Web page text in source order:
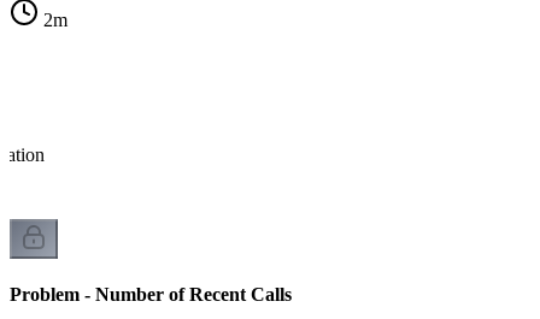
2m
Problem - Number of Recent Calls